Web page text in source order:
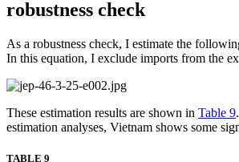
robustness check
As a robustness check, I estimate the
In this equation, I exclude imports from the
These estimation results are shown in Table 9
estimation analyses, Vietnam shows some
TABLE 9